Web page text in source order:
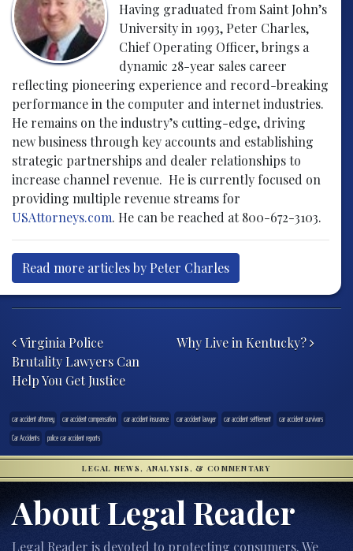
Having graduated from Saint John’s
University in 1993, Peter Charles,
Chief Operating Officer, brings a
dynamic 28-year sales career
reflecting pioneering experience and record-breaking
performance in the computer and internet industries.
He remains on the industry’s cutting-edge, driving
new business through key accounts and establishing
strategic partnerships and dealer relationships to
increase channel revenue. He is currently focused on
providing multiple revenue streams for
USAttorneys.com. He can be reached at 800-672-3103.
Read more articles by Peter Charles
Virginia Police
Brutality Lawyers Can
Help You Get Justice
Why Live in Kentucky?
car accident attorney car accident compensation car accident insurance car accident lawyer car accident settlement
car accident survivors
Car Accidents
police car accident reports
LEGAL NEWS, ANALYSIS, & COMMENTARY
About Legal Reader
Legal Reader is devoted to protecting consumers. We